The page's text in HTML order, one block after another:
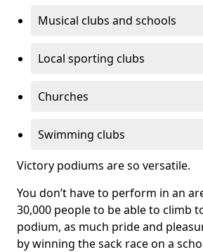
Musical clubs and schools
Local sporting clubs
Churches
Swimming clubs
Victory podiums are so versatile.
You don’t have to perform in an
30,000 people to be able to climb
podium, as much pride and
by winning the sack race on a